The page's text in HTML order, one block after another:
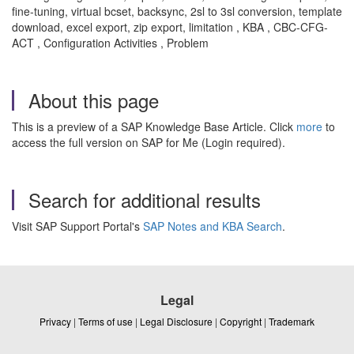
fine-tuning, virtual bcset, backsync, 2sl to 3sl conversion, template
download, excel export, zip export, limitation , KBA , CBC-CFG-
ACT , Configuration Activities , Problem
About this page
This is a preview of a SAP Knowledge Base Article. Click more to
access the full version on SAP for Me (Login required).
Search for additional results
Visit SAP Support Portal's SAP Notes and KBA Search.
Legal
Privacy | Terms of use | Legal Disclosure | Copyright | Trademark